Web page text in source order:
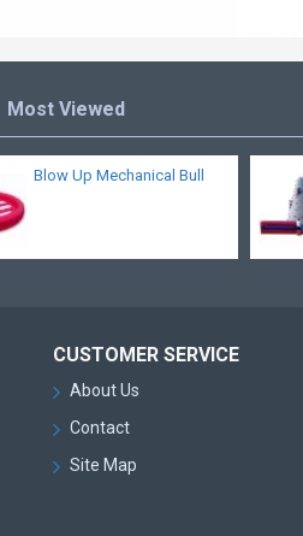
Most Viewed
Blow Up Mechanical Bull
CUSTOMER SERVICE
About Us
Contact
Site Map